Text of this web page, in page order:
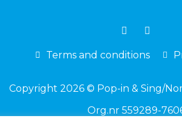
Terms and conditions
Copyright 2026 © Pop-in & Sing/
Org.nr 559289-